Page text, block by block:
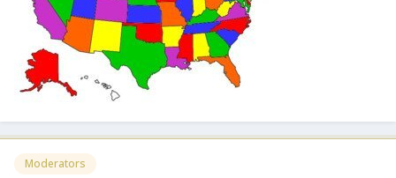
Moderators